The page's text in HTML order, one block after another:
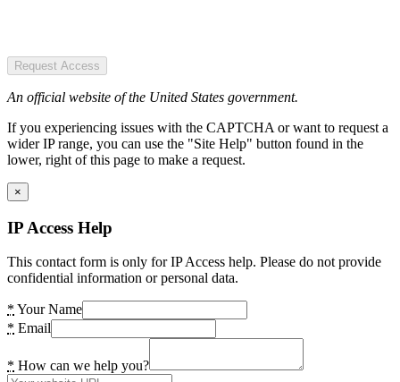
Request Access
An official website of the United States government.
If you experiencing issues with the CAPTCHA or want to request a
wider IP range, you can use the "Site Help" button found in the
lower, right of this page to make a request.
×
IP Access Help
This contact form is only for IP Access help. Please do not provide
confidential information or personal data.
* Your Name
* Email
* How can we help you?